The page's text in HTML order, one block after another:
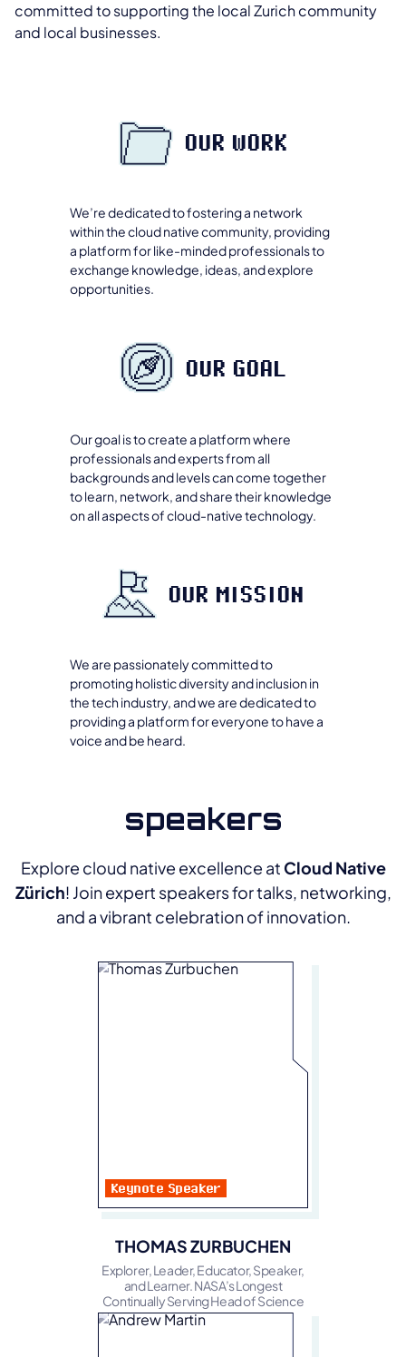
committed to supporting the local Zurich community
and local businesses.
OUR WORK
We’re dedicated to fostering a network
within the cloud native community, providing
a platform for like-minded professionals to
exchange knowledge, ideas, and explore
opportunities.
OUR GOAL
Our goal is to create a platform where
professionals and experts from all
backgrounds and levels can come together
to learn, network, and share their knowledge
on all aspects of cloud-native technology.
OUR MISSION
We are passionately committed to
promoting holistic diversity and inclusion in
the tech industry, and we are dedicated to
providing a platform for everyone to have a
voice and be heard.
speakers
Explore cloud native excellence at Cloud Native
Zürich! Join expert speakers for talks, networking,
and a vibrant celebration of innovation.
Keynote Speaker
THOMAS ZURBUCHEN
Explorer, Leader, Educator, Speaker,
and Learner. NASA’s Longest
Continually Serving Head of Science